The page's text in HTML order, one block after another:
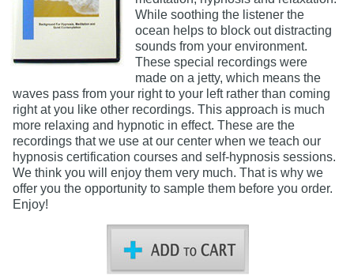
While soothing the listener the
ocean helps to block out distracting
sounds from your environment.
These special recordings were
made on a jetty, which means the
waves pass from your right to your left rather than coming
right at you like other recordings. This approach is much
more relaxing and hypnotic in effect. These are the
recordings that we use at our center when we teach our
hypnosis certification courses and self-hypnosis sessions.
We think you will enjoy them very much. That is why we
offer you the opportunity to sample them before you order.
Enjoy!